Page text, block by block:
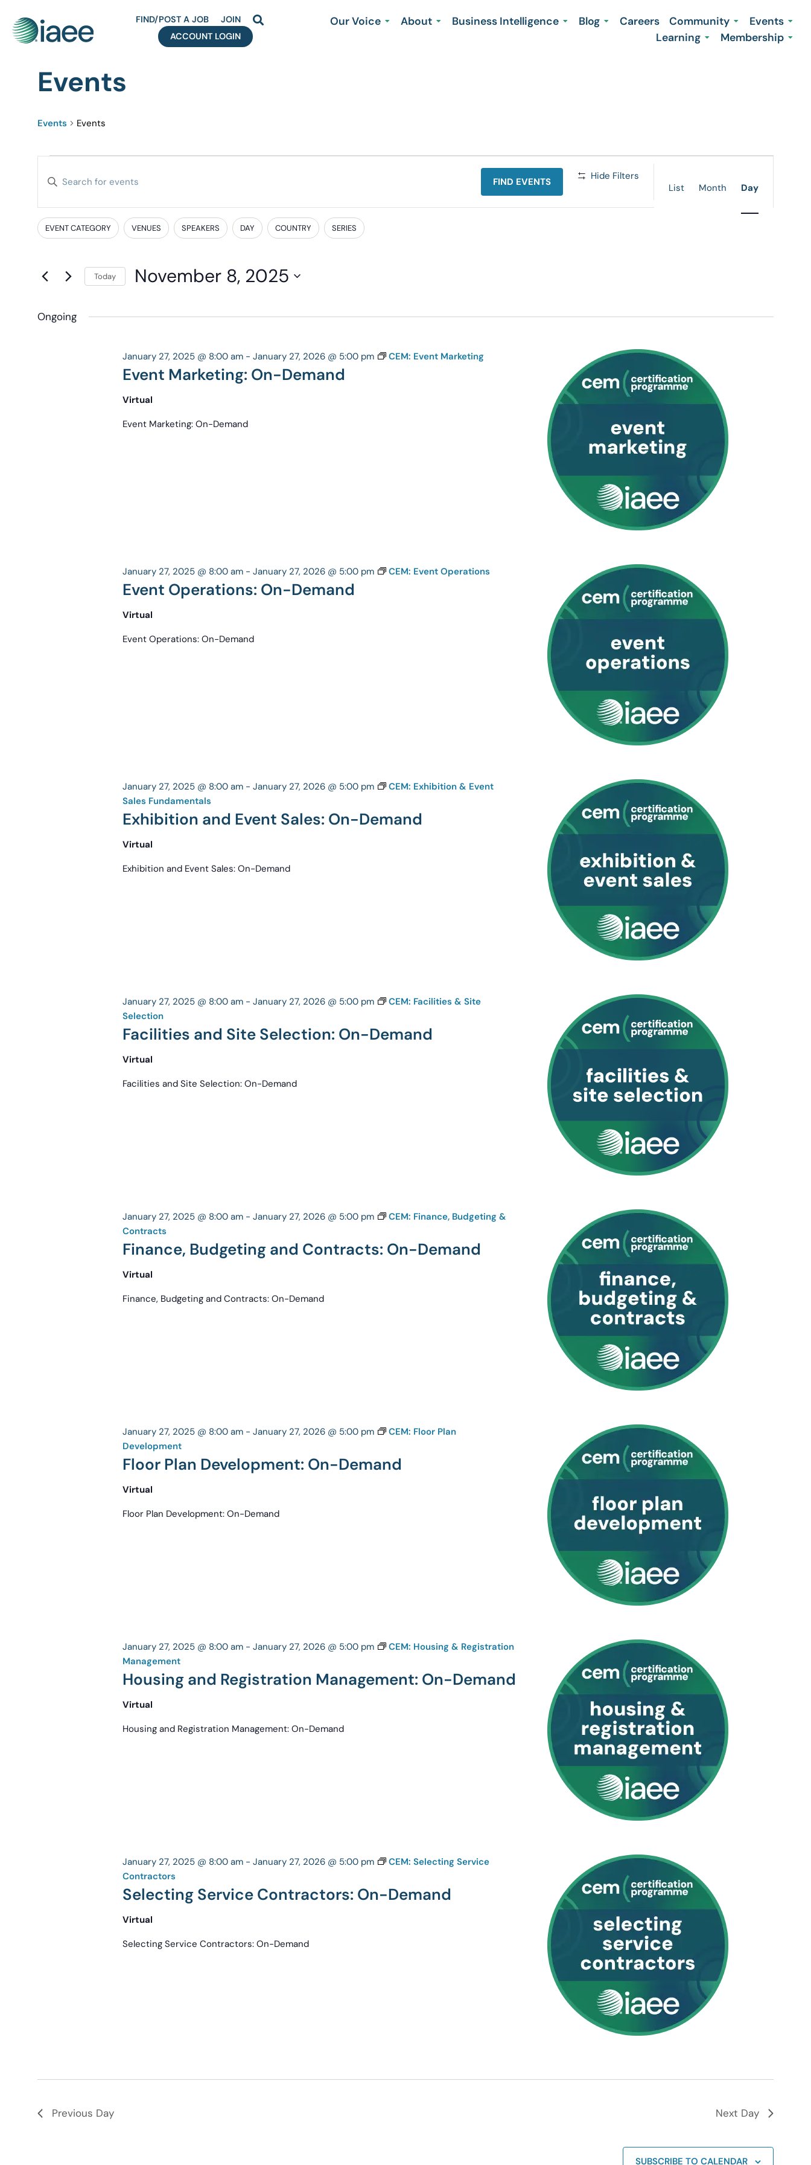
FIND/POST A JOB
JOIN
ACCOUNT LOGIN
Our Voice About Business Intelligence Blog Careers Community
Events
Learning
Membership
Events
Events Events
Events
and
Navigation
Enter
Search
for
Keyword.
FIND EVENTS Hide Filters
Views
Navigation
List Month Day
Filters
Changing
of
the
inputs
EVENT CATEGORY VENUES SPEAKERS DAY COUNTRY SERIES
Today November 8, 2025
date.
Ongoing
Event Marketing: On-Demand
January 27, 2025 @ 8:00 am- January 27, 2026 @ 5:00 pm CEM: Event Marketing
Virtual
Event Marketing: On-Demand
Event Operations: On-Demand
January 27, 2025 @ 8:00 am- January 27, 2026 @ 5:00 pm CEM: Event Operations
Virtual
Event Operations: On-Demand
Exhibition and Event Sales: On-Demand
January 27, 2025 @ 8:00 am- January 27, 2026 @ 5:00 pm
CEM: Exhibition & Event
Sales Fundamentals
Virtual
Exhibition and Event Sales: On-Demand
Facilities and Site Selection: On-Demand
January 27, 2025 @ 8:00 am- January 27, 2026 @ 5:00 pm
CEM: Facilities & Site
Selection
Virtual
Facilities and Site Selection: On-Demand
Finance, Budgeting and Contracts: On-Demand
January 27, 2025 @ 8:00 am- January 27, 2026 @ 5:00 pm
CEM: Finance, Budgeting &
Contracts
Virtual
Finance, Budgeting and Contracts: On-Demand
Floor Plan Development: On-Demand
January 27, 2025 @ 8:00 am- January 27, 2026 @ 5:00 pm
CEM: Floor Plan
Development
Virtual
Floor Plan Development: On-Demand
Housing and Registration Management: On-Demand
January 27, 2025 @ 8:00 am- January 27, 2026 @ 5:00 pm
CEM: Housing & Registration
Management
Virtual
Housing and Registration Management: On-Demand
Selecting Service Contractors: On-Demand
January 27, 2025 @ 8:00 am- January 27, 2026 @ 5:00 pm
CEM: Selecting Service
Contractors
Virtual
Selecting Service Contractors: On-Demand
Previous Day Next Day
SUBSCRIBE TO CALENDAR